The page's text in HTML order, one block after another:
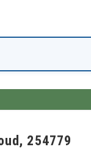
254779